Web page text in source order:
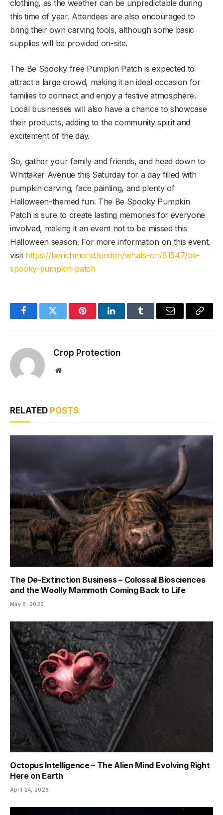
clothing, as the weather can be unpredictable during
this time of year. Attendees are also encouraged to
bring their own carving tools, although some basic
supplies will be provided on-site.
The Be Spooky free Pumpkin Patch is expected to
attract a large crowd, making it an ideal occasion for
families to connect and enjoy a festive atmosphere.
Local businesses will also have a chance to showcase
their products, adding to the community spirit and
excitement of the day.
So, gather your family and friends, and head down to
Whittaker Avenue this Saturday for a day filled with
pumpkin carving, face painting, and plenty of
Halloween-themed fun. The Be Spooky Pumpkin
Patch is sure to create lasting memories for everyone
involved, making it an event not to be missed this
Halloween season. For more information on this event,
visit https://berichmond.london/whats-on/81547/be-
spooky-pumpkin-patch
FacebookTwitter PinterestLinkedInTumblr Email
Copy
Crop Protection
Website
RELATED POSTS
The De-Extinction Business – Colossal Biosciences
and the Woolly Mammoth Coming Back to Life
May 8, 2026
Octopus Intelligence – The Alien Mind Evolving Right
Here on Earth
April 24, 2026